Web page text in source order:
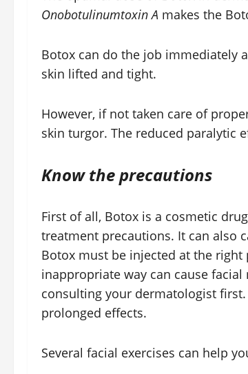
Onobotulinumtoxin A makes the
Botox can do the job immediately
skin lifted and tight.
However, if not taken care of
skin turgor. The reduced paralytic
Know the precautions
First of all, Botox is a cosmetic
treatment precautions. It can also
Botox must be injected at the
inappropriate way can cause facial
consulting your dermatologist
prolonged effects.
Several facial exercises can help